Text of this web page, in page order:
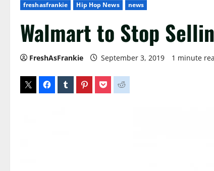
freshasfrankie Hip Hop News news
Walmart to Stop
FreshAsFrankie September 3, 2019 1 minute